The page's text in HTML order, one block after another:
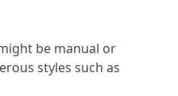
be manual or
styles such as